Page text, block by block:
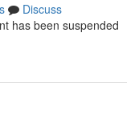
Discuss
has been suspended